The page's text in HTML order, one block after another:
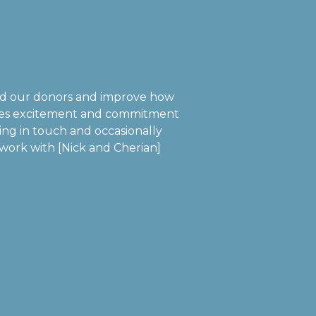
our donors and improve how
excitement and commitment
in touch and occasionally
with [Nick and Cherian]